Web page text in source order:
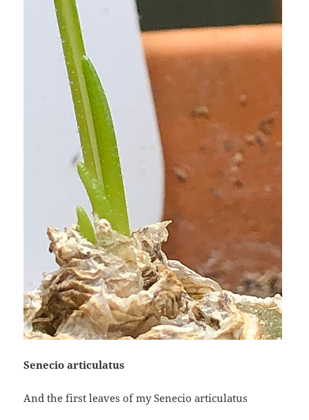
Senecio articulatus
And the first leaves of my Senecio articulatus